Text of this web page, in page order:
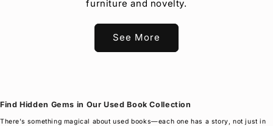
furniture and novelty.
See More
Find Hidden Gems in Our Used Book Collection
There’s something magical about used books—each one has a story, not just in